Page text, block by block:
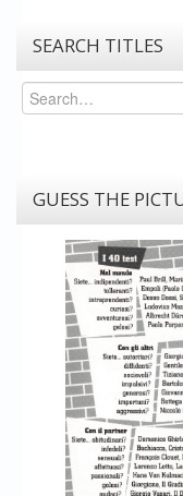
SEARCH TITLES
Search
GUESS THE